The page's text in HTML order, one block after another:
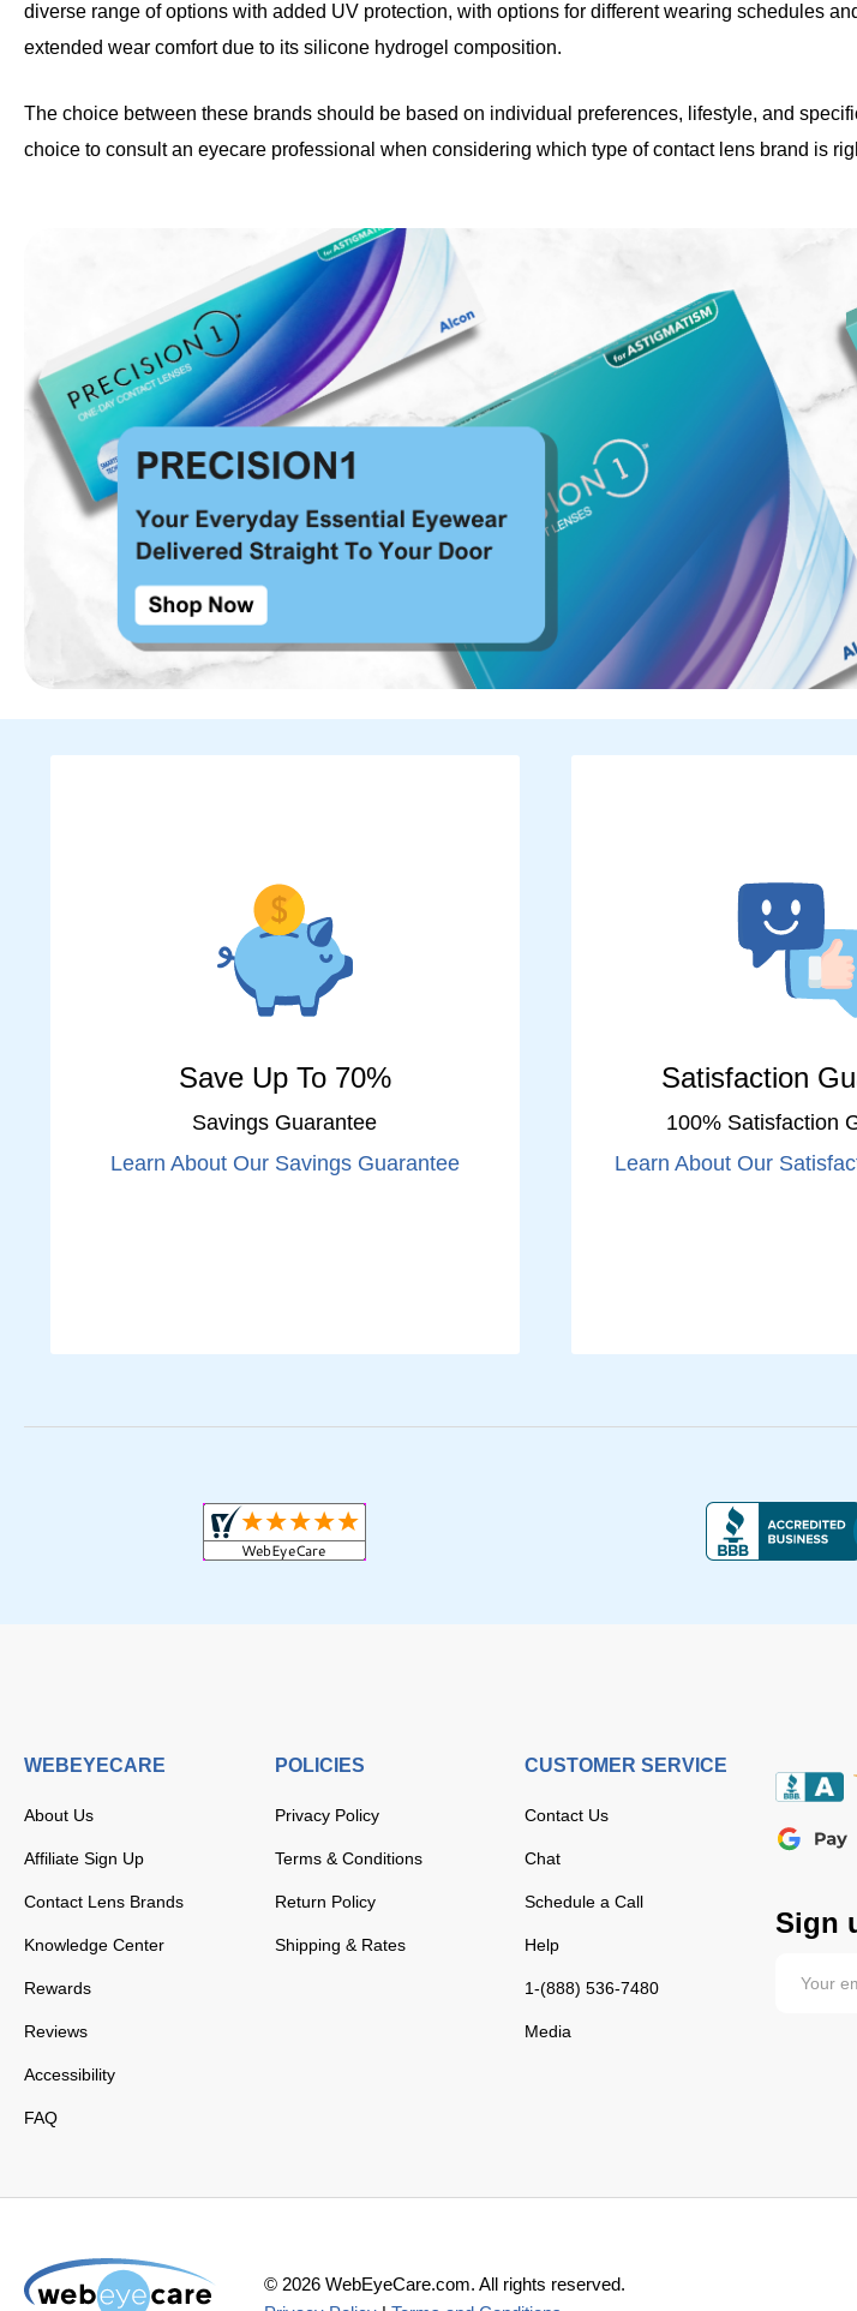
diverse range of options with added UV protection, with options for different wearing schedules
extended wear comfort due to its silicone hydrogel composition.
The choice between these brands should be based on individual preferences, lifestyle, and
choice to consult an eyecare professional when considering which type of contact lens brand is
Save Up To 70%
Savings Guarantee
Learn About Our Savings Guarantee
Satisfaction
100% Satisfaction
Learn About Our
WEBEYECARE
About Us
Affiliate Sign Up
Contact Lens Brands
Knowledge Center
Rewards
Reviews
Accessibility
FAQ
POLICIES
Privacy Policy
Terms & Conditions
Return Policy
Shipping & Rates
CUSTOMER SERVICE
Contact Us
Chat
Schedule a Call
Help
1-(888) 536-7480
Media
Sign
© 2026 WebEyeCare.com. All rights reserved.